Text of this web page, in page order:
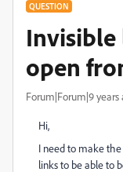
QUESTION
Invisible
open
Forum|Forum|9 years
Hi,
I need to make
links to be able to